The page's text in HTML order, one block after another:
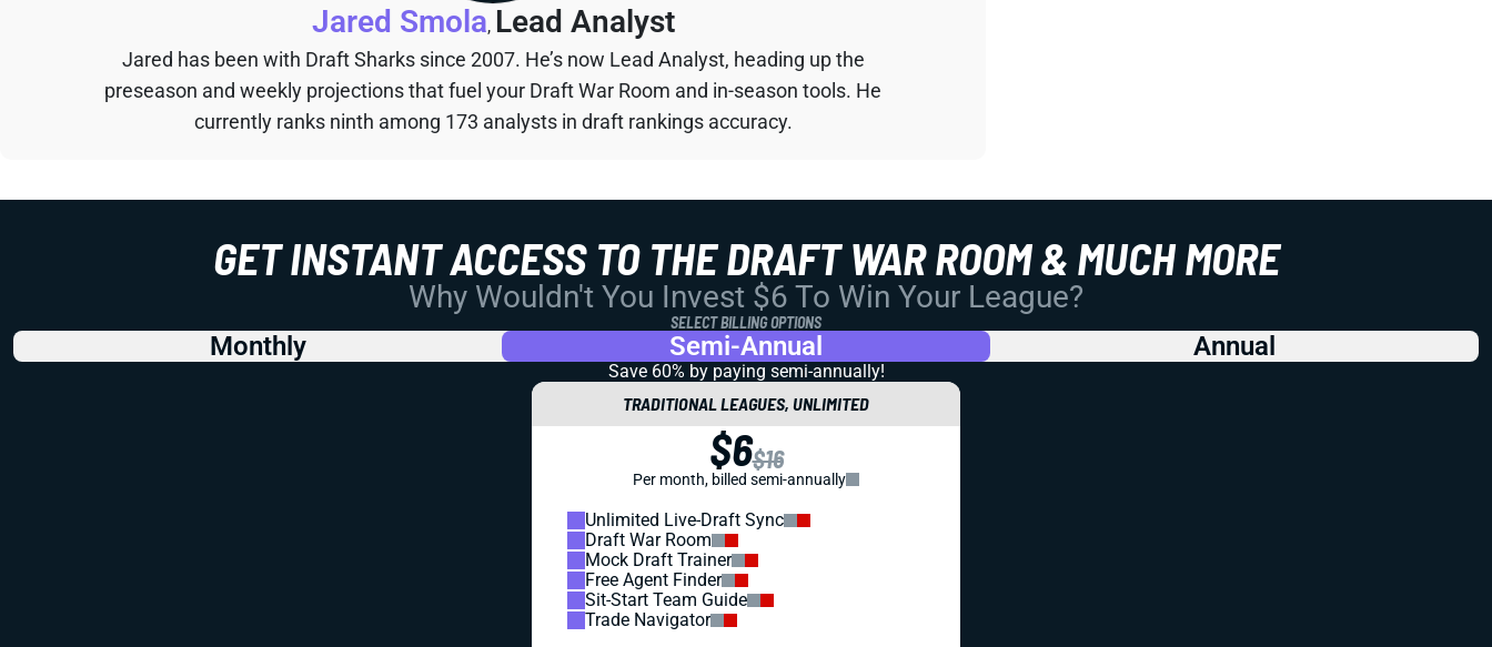
Jared Smola, Lead Analyst
Jared has been with Draft Sharks since 2007. He’s now Lead Analyst, heading up the
preseason and weekly projections that fuel your Draft War Room and in-season tools. He
currently ranks ninth among 173 analysts in draft rankings accuracy.
GET INSTANT ACCESS TO THE DRAFT WAR ROOM & MUCH MORE
Why Wouldn't You Invest $6 To Win Your League?
SELECT BILLING OPTIONS
Monthly Semi-Annual Annual
Save 60% by paying semi-annually!
TRADITIONAL LEAGUES, UNLIMITED
$6$16
Per month, billed semi-annually
Unlimited Live-Draft Sync
Draft War Room
Mock Draft Trainer
Free Agent Finder
Sit-Start Team Guide
Trade Navigator